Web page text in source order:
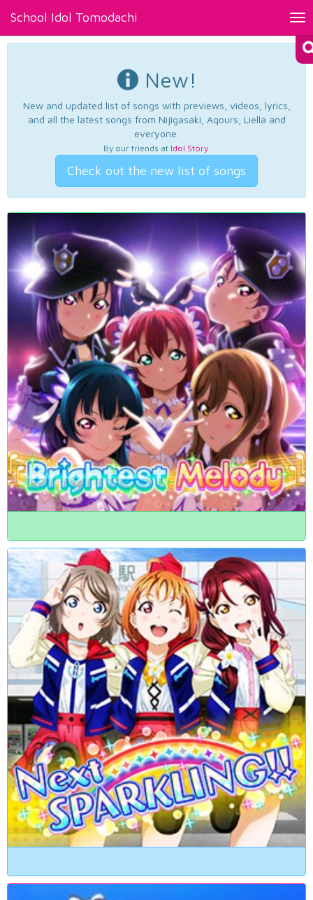
School Idol Tomodachi
New!
New and updated list of songs with previews, videos, lyrics,
and all the latest songs from Nijigasaki, Aqours, Liella and
everyone.
By our friends at Idol Story.
Check out the new list of songs